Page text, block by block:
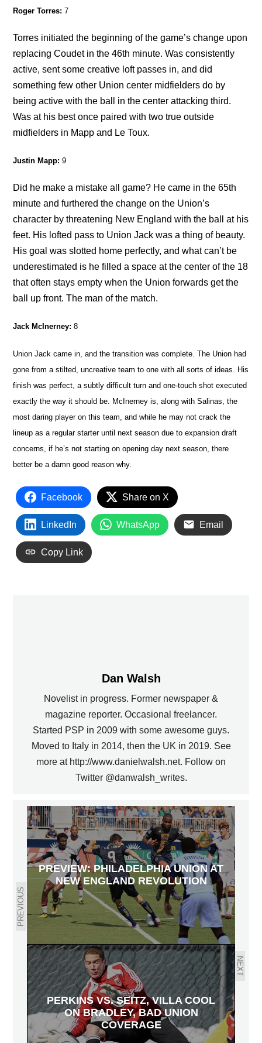
Roger Torres:7
Torres initiated the beginning of the game’s change upon
replacing Coudet in the 46th minute. Was consistently
active, sent some creative loft passes in, and did
something few other Union center midfielders do by
being active with the ball in the center attacking third.
Was at his best once paired with two true outside
midfielders in Mapp and Le Toux.
Justin Mapp:9
Did he make a mistake all game? He came in the 65th
minute and furthered the change on the Union’s
character by threatening New England with the ball at his
feet. His lofted pass to Union Jack was a thing of beauty.
His goal was slotted home perfectly, and what can’t be
underestimated is he filled a space at the center of the 18
that often stays empty when the Union forwards get the
ball up front. The man of the match.
Jack McInerney:8
Union Jack came in, and the transition was complete. The Union had
gone from a stilted, uncreative team to one with all sorts of ideas. His
finish was perfect, a subtly difficult turn and one-touch shot executed
exactly the way it should be. McInerney is, along with Salinas, the
most daring player on this team, and while he may not crack the
lineup as a regular starter until next season due to expansion draft
concerns, if he’s not starting on opening day next season, there
better be a damn good reason why.
Facebook Share on X
LinkedIn WhatsApp Email
Copy Link
Dan Walsh
Novelist in progress. Former newspaper &
magazine reporter. Occasional freelancer.
Started PSP in 2009 with some awesome guys.
Moved to Italy in 2014, then the UK in 2019. See
more at http://www.danielwalsh.net. Follow on
Twitter @danwalsh_writes.
PREVIOUS
PREVIEW: PHILADELPHIA UNION AT
NEW ENGLAND REVOLUTION
NEXT
PERKINS VS. SEITZ, VILLA COOL
ON BRADLEY, BAD UNION
COVERAGE